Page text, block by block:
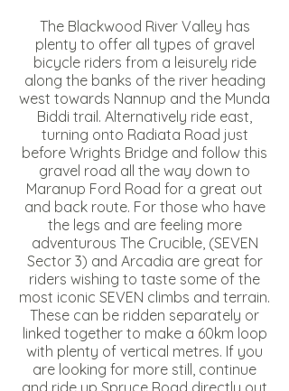
The Blackwood River Valley has
plenty to offer all types of gravel
bicycle riders from a leisurely ride
along the banks of the river heading
west towards Nannup and the Munda
Biddi trail. Alternatively ride east,
turning onto Radiata Road just
before Wrights Bridge and follow this
gravel road all the way down to
Maranup Ford Road for a great out
and back route. For those who have
the legs and are feeling more
adventurous The Crucible, (SEVEN
Sector 3) and Arcadia are great for
riders wishing to taste some of the
most iconic SEVEN climbs and terrain.
These can be ridden separately or
linked together to make a 60km loop
with plenty of vertical metres. If you
are looking for more still, continue
and ride up Spruce Road directly out